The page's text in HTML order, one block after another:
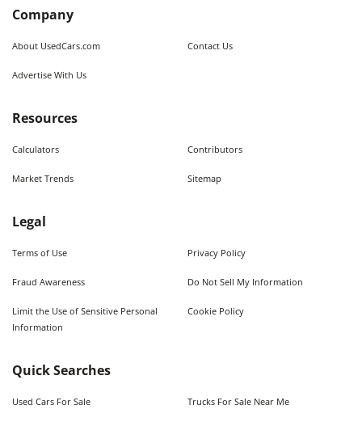
Company
About UsedCars.com Contact Us
Advertise With Us
Resources
Calculators Contributors
Market Trends Sitemap
Legal
Terms of Use Privacy Policy
Fraud Awareness Do Not Sell My Information
Limit the Use of Sensitive Personal
Information
Cookie Policy
Quick Searches
Used Cars For Sale Trucks For Sale Near Me